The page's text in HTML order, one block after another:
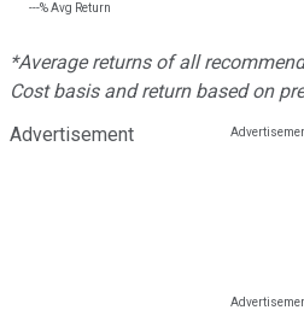
---%Avg Return
*Average returns of all
Cost basis and return based on
Advertisement